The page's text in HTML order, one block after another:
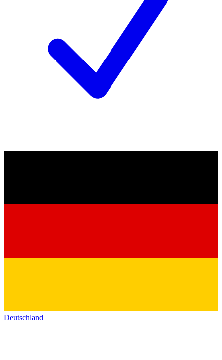
Deutschland